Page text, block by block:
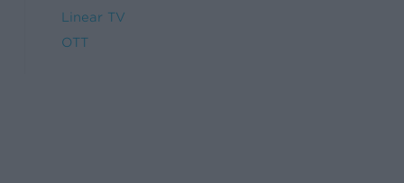
Linear TV
OTT